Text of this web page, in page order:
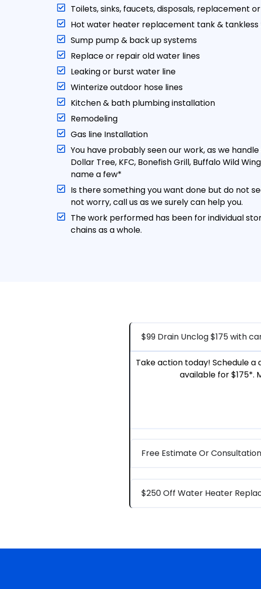
Toilets, sinks, faucets, disposals, replacement
Hot water heater replacement tank & tankless
Sump pump & back up systems
Replace or repair old water lines
Leaking or burst water line
Winterize outdoor hose lines
Kitchen & bath plumbing installation
Remodeling
Gas line Installation
You have probably seen our work, as we
Dollar Tree, KFC, Bonefish Grill, Buffalo Wild
name a few*
Is there something you want done but do not
not worry, call us as we surely can help you.
The work performed has been for individual
chains as a whole.
$99 Drain Unclog $175 with
Take action today! Schedule a
available for $175*.
Free Estimate Or Consultation
$250 Off Water Heater